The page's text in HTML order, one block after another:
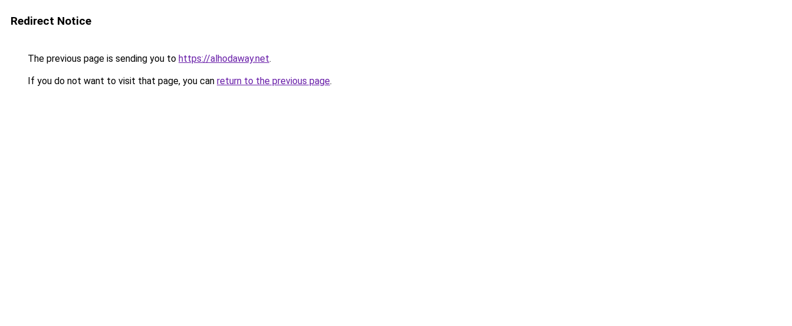
Redirect Notice
The previous page is sending you to https://alhodaway.net.
If you do not want to visit that page, you can return to the previous page.